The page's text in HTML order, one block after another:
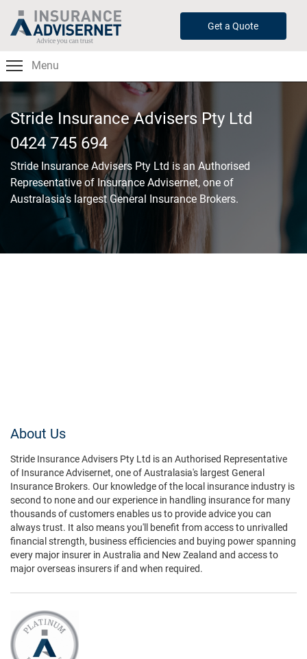
Skip
content
Get a Quote
Stride Insurance Advisers Pty Ltd
0424 745 694
Stride Insurance Advisers Pty Ltd is an Authorised
Representative of Insurance Advisernet, one of
Australasia's largest General Insurance Brokers.
Menu
About Us
Stride Insurance Advisers Pty Ltd is an Authorised Representative
of Insurance Advisernet, one of Australasia's largest General
Insurance Brokers. Our knowledge of the local insurance industry is
second to none and our experience in handling insurance for many
thousands of customers enables us to provide advice you can
always trust. It also means you'll benefit from access to unrivalled
financial strength, business efficiencies and buying power spanning
every major insurer in Australia and New Zealand and access to
major overseas insurers if and when required.